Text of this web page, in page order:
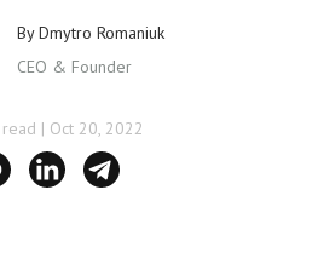
ByDmytro Romaniuk
CEO & Founder
| Oct 20, 2022